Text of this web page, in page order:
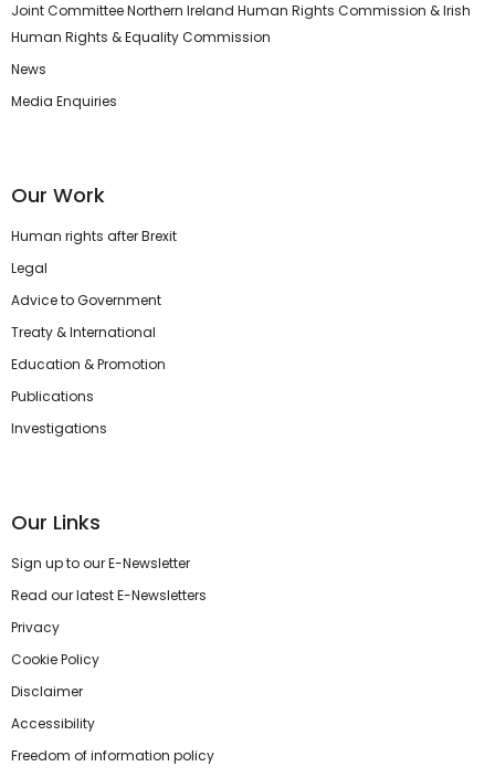
Joint Committee Northern Ireland Human Rights Commission & Irish
Human Rights & Equality Commission
News
Media Enquiries
Our Work
Human rights after Brexit
Legal
Advice to Government
Treaty & International
Education & Promotion
Publications
Investigations
Our Links
Sign up to our E-Newsletter
Read our latest E-Newsletters
Privacy
Cookie Policy
Disclaimer
Accessibility
Freedom of information policy